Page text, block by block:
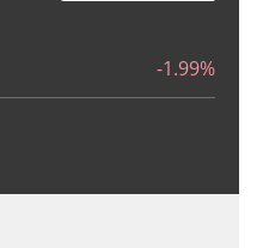
-1.99%